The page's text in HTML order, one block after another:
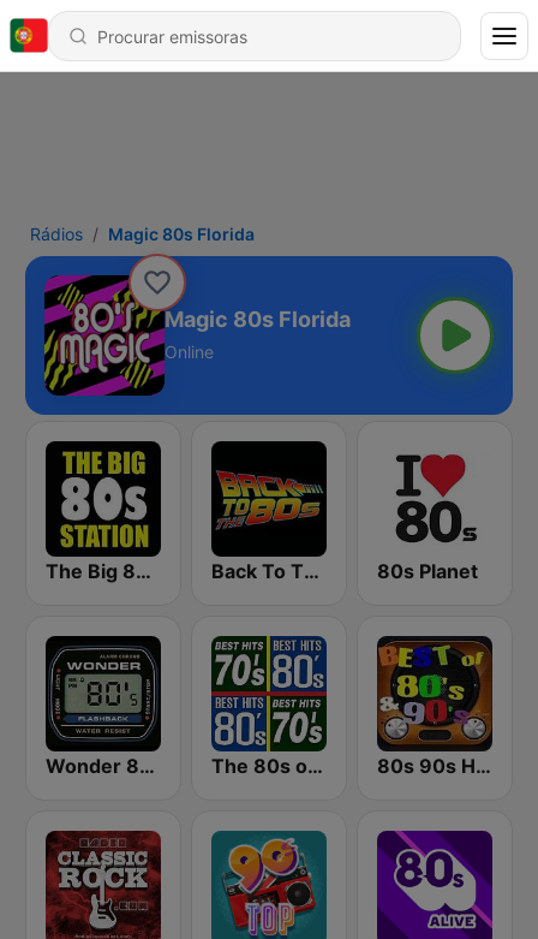
Rádios Magic 80s Florida
Magic 80s Florida
Online
The Big 80s Station Back To The 80's Radio 80s Planet
Wonder 80's The 80s on the 80s 80s 90s Hits Radio